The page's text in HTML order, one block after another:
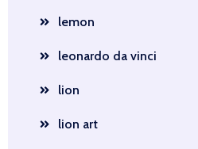
lemon
leonardo da vinci
lion
lion art